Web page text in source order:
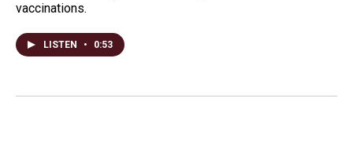
vaccinations.
LISTEN • 0:53